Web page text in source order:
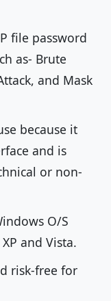
file password
as- Brute
and Mask
because it
and is
or non-
O/S
and Vista.
risk-free for